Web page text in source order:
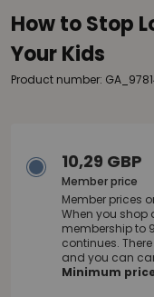
How to Stop
Your Kids
Product number:
10,29 GBP
Member price
Member prices
When you shop
membership to
continues.
and you can
Minimum